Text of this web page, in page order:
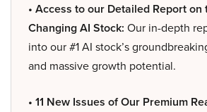
• Access to our Detailed Report on
Changing AI Stock: Our in-depth
into our #1 AI stock’s
and massive growth potential.
• 11 New Issues of Our Premium